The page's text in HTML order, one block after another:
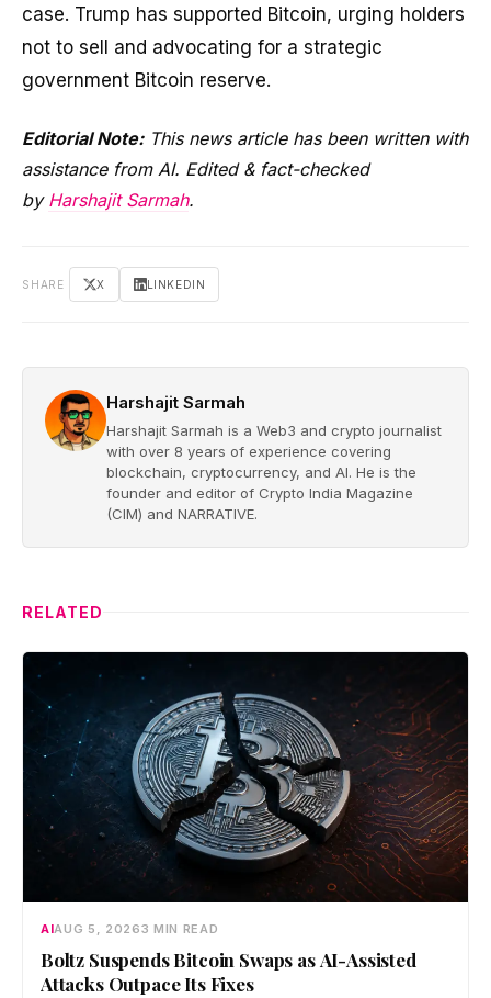
case. Trump has supported Bitcoin, urging holders
not to sell and advocating for a strategic
government Bitcoin reserve.
Editorial Note:This news article has been written with
assistance from AI. Edited & fact-checked
by Harshajit Sarmah.
SHARE X LINKEDIN
Harshajit Sarmah
Harshajit Sarmah is a Web3 and crypto journalist
with over 8 years of experience covering
blockchain, cryptocurrency, and AI. He is the
founder and editor of Crypto India Magazine
(CIM) and NARRATIVE.
RELATED
AIAUG 5, 20263 MIN READ
Boltz Suspends Bitcoin Swaps as AI-Assisted
Attacks Outpace Its Fixes